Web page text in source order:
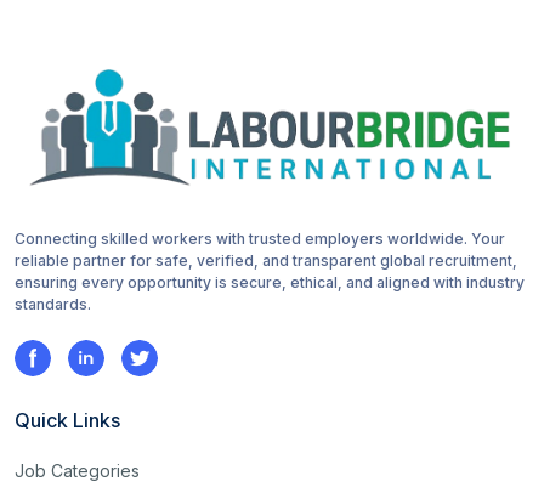
Connecting skilled workers with trusted employers worldwide. Your
reliable partner for safe, verified, and transparent global recruitment,
ensuring every opportunity is secure, ethical, and aligned with industry
standards.
Quick Links
Job Categories